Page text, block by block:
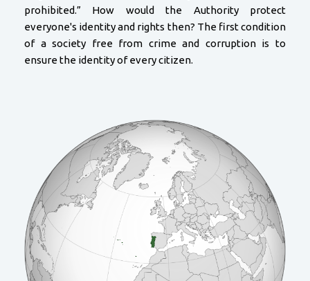
prohibited.” How would the Authority protect
everyone's identity and rights then? The first condition
of a society free from crime and corruption is to
ensure the identity of every citizen.